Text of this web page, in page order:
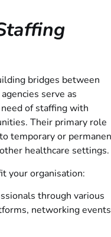
bridges between
serve as
of staffing with
Their primary role
temporary or
healthcare settings.
your organisation:
through various
networking